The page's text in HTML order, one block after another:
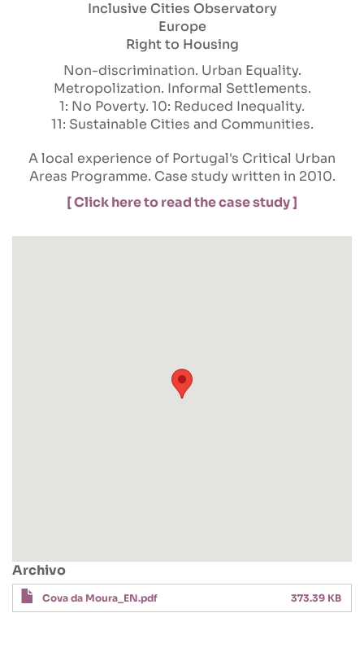
Inclusive Cities Observatory
Europe
Right to Housing
Non-discrimination Urban Equality
Metropolization Informal Settlements
1: No Poverty 10: Reduced Inequality
11: Sustainable Cities and Communities
A local experience of Portugal's Critical Urban
Areas Programme. Case study written in 2010.
[ Click here to read the case study ]
Archivo
Cova da Moura_EN.pdf 373.39 KB